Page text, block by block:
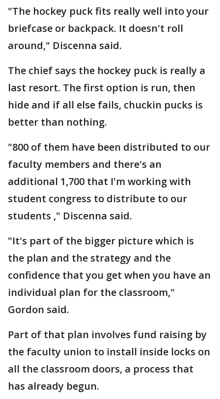
"The hockey puck fits really well into your
briefcase or backpack. It doesn't roll
around," Discenna said.
The chief says the hockey puck is really a
last resort. The first option is run, then
hide and if all else fails, chuckin pucks is
better than nothing.
"800 of them have been distributed to our
faculty members and there's an
additional 1,700 that I'm working with
student congress to distribute to our
students ," Discenna said.
"It's part of the bigger picture which is
the plan and the strategy and the
confidence that you get when you have an
individual plan for the classroom,"
Gordon said.
Part of that plan involves fund raising by
the faculty union to install inside locks on
all the classroom doors, a process that
has already begun.